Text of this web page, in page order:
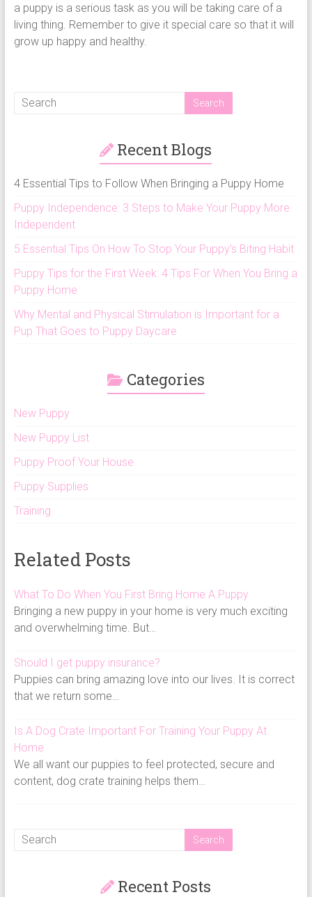
a puppy is a serious task as you will be taking care of a
living thing. Remember to give it special care so that it will
grow up happy and healthy.
Recent Blogs
4 Essential Tips to Follow When Bringing a Puppy Home
Puppy Independence: 3 Steps to Make Your Puppy More
Independent
5 Essential Tips On How To Stop Your Puppy’s Biting Habit
Puppy Tips for the First Week: 4 Tips For When You Bring a
Puppy Home
Why Mental and Physical Stimulation is Important for a
Pup That Goes to Puppy Daycare
Categories
New Puppy
New Puppy List
Puppy Proof Your House
Puppy Supplies
Training
Related Posts
What To Do When You First Bring Home A Puppy
Bringing a new puppy in your home is very much exciting
and overwhelming time. But…
Should I get puppy insurance?
Puppies can bring amazing love into our lives. It is correct
that we return some…
Is A Dog Crate Important For Training Your Puppy At
Home
We all want our puppies to feel protected, secure and
content, dog crate training helps them…
Recent Posts